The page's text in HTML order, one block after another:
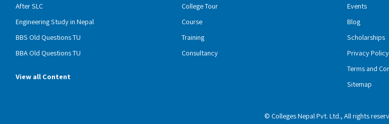
After SLC
Engineering Study in Nepal
BBS Old Questions TU
BBA Old Questions TU
View all Content
College Tour
Course
Training
Consultancy
Events
Blog
Scholarships
Privacy Policy
Terms and
Sitemap
© Colleges Nepal Pvt. Ltd., All rights